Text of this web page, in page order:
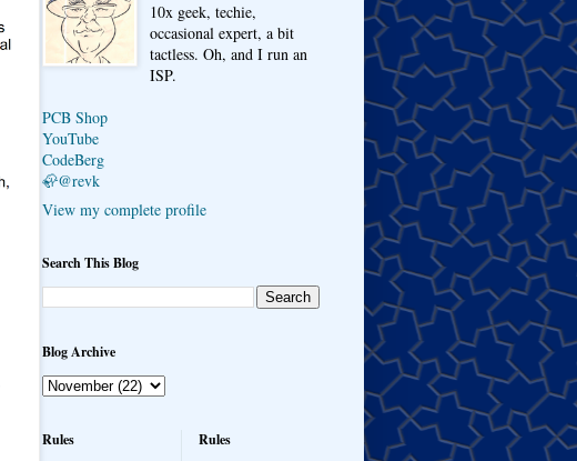
10x geek, techie,
occasional expert, a bit
tactless. Oh, and I run an
ISP.
PCB Shop
YouTube
CodeBerg
🦣@revk
View my complete profile
Search This Blog
Blog Archive
Rules Rules